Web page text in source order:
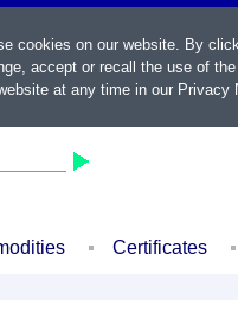
Certificates
cookies on our website. By
accept or recall the use of
at any time in our Privacy